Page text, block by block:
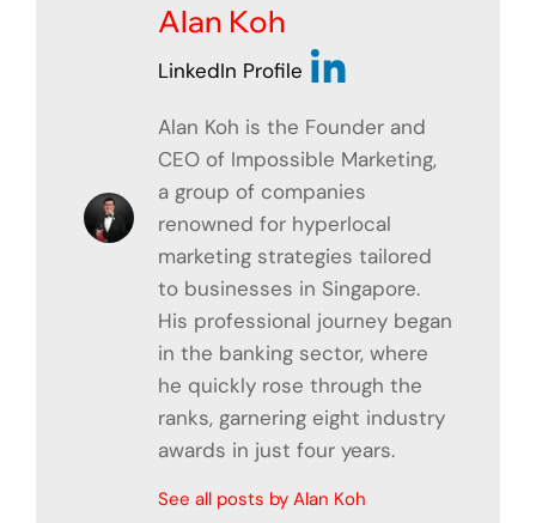
Alan Koh
LinkedIn Profile
Alan Koh is the Founder and
CEO of Impossible Marketing,
a group of companies
renowned for hyperlocal
marketing strategies tailored
to businesses in Singapore.
His professional journey began
in the banking sector, where
he quickly rose through the
ranks, garnering eight industry
awards in just four years.
See all posts by Alan Koh